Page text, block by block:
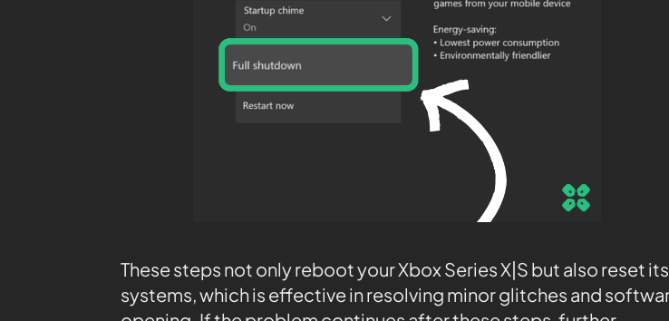
These steps not only reboot your Xbox Series X|S but also reset
systems, which is effective in resolving minor glitches and